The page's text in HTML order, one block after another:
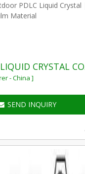
PDLC Liquid Crystal
Material
CRYSTAL
- China ]
SEND INQUIRY